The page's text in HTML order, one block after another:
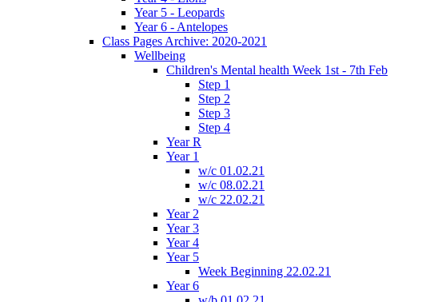
Year 5 - Leopards
Year 6 - Antelopes
Class Pages Archive: 2020-2021
Wellbeing
Children's Mental health Week 1st - 7th Feb
Step 1
Step 2
Step 3
Step 4
Year R
Year 1
w/c 01.02.21
w/c 08.02.21
w/c 22.02.21
Year 2
Year 3
Year 4
Year 5
Week Beginning 22.02.21
Year 6